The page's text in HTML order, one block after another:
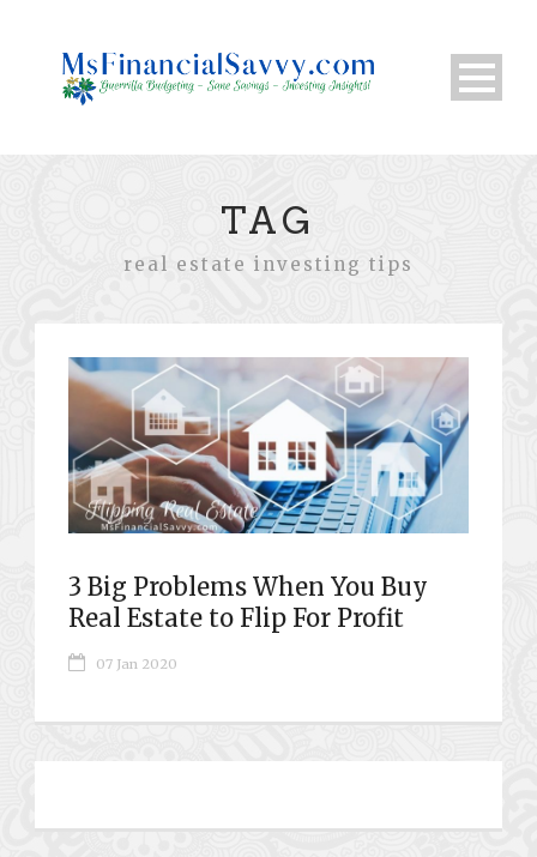
TAG
real estate investing tips
3 Big Problems When You Buy
Real Estate to Flip For Profit
07 Jan 2020